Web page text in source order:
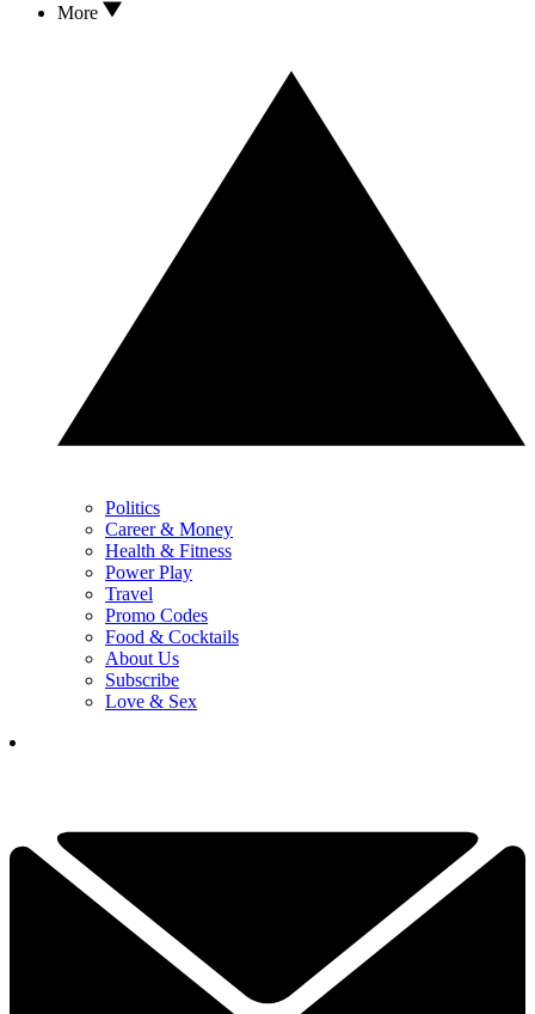
More
Politics
Career & Money
Health & Fitness
Power Play
Travel
Promo Codes
Food & Cocktails
About Us
Subscribe
Love & Sex